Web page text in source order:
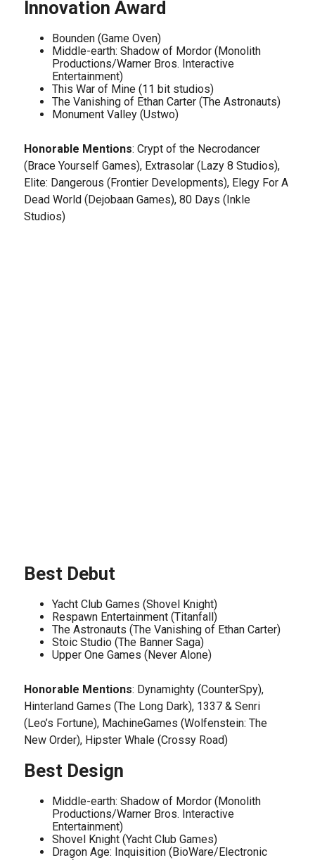
Innovation Award
Bounden (Game Oven)
Middle-earth: Shadow of Mordor (Monolith
Productions/Warner Bros. Interactive
Entertainment)
This War of Mine (11 bit studios)
The Vanishing of Ethan Carter (The Astronauts)
Monument Valley (Ustwo)
Honorable Mentions: Crypt of the Necrodancer
(Brace Yourself Games), Extrasolar (Lazy 8 Studios),
Elite: Dangerous (Frontier Developments), Elegy For A
Dead World (Dejobaan Games), 80 Days (Inkle
Studios)
Best Debut
Yacht Club Games (Shovel Knight)
Respawn Entertainment (Titanfall)
The Astronauts (The Vanishing of Ethan Carter)
Stoic Studio (The Banner Saga)
Upper One Games (Never Alone)
Honorable Mentions: Dynamighty (CounterSpy),
Hinterland Games (The Long Dark), 1337 & Senri
(Leo’s Fortune), MachineGames (Wolfenstein: The
New Order), Hipster Whale (Crossy Road)
Best Design
Middle-earth: Shadow of Mordor (Monolith
Productions/Warner Bros. Interactive
Entertainment)
Shovel Knight (Yacht Club Games)
Dragon Age: Inquisition (BioWare/Electronic